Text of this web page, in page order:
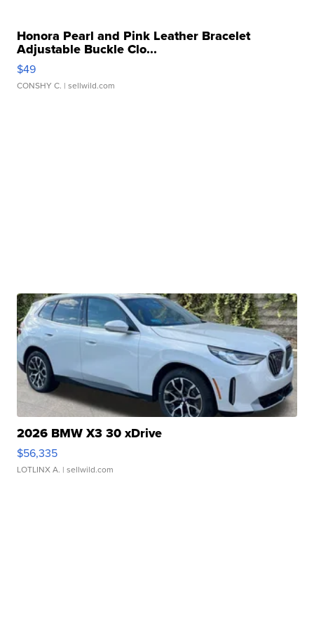
Honora Pearl and Pink Leather Bracelet
Adjustable Buckle Clo...
$49
CONSHY C. | sellwild.com
2026 BMW X3 30 xDrive
$56,335
LOTLINX A. | sellwild.com